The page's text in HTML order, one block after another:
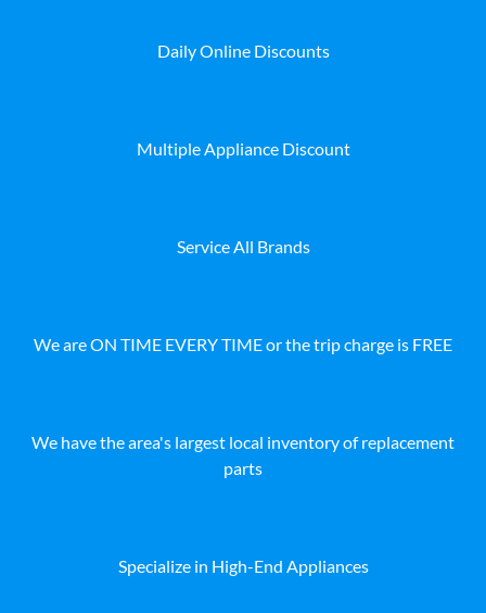
Daily Online Discounts
Multiple Appliance Discount
Service All Brands
We are ON TIME EVERY TIME or the trip charge is FREE
We have the area's largest local inventory of replacement
parts
Specialize in High-End Appliances